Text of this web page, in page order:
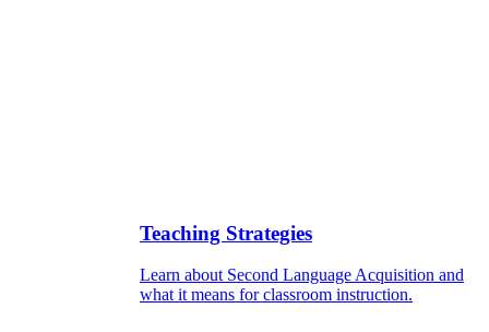
Teaching Strategies
Learn about Second Language Acquisition and
what it means for classroom instruction.